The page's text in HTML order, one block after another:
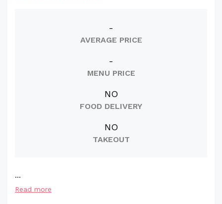
-
AVERAGE PRICE
-
MENU PRICE
NO
FOOD DELIVERY
NO
TAKEOUT
...
Read more